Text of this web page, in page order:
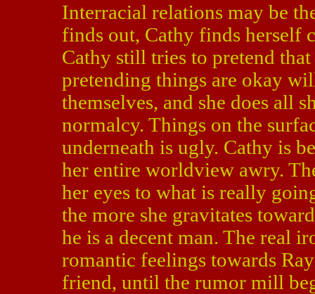
Interracial relations may be
finds out, Cathy finds herself
Cathy still tries to pretend
pretending things are okay
themselves, and she does all
normalcy. Things on the
underneath is ugly. Cathy is
her entire worldview awry.
her eyes to what is really
the more she gravitates
he is a decent man. The real
romantic feelings towards
friend, until the rumor mill